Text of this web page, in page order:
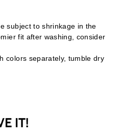
subject to shrinkage in the
fit after washing, consider
colors separately, tumble dry
IT!